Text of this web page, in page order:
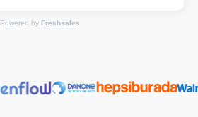
Powered by Freshsales